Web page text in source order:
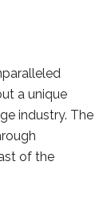
a unique
industry. The
of the